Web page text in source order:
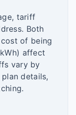
tariff
Both
of being
affect
vary by
details,